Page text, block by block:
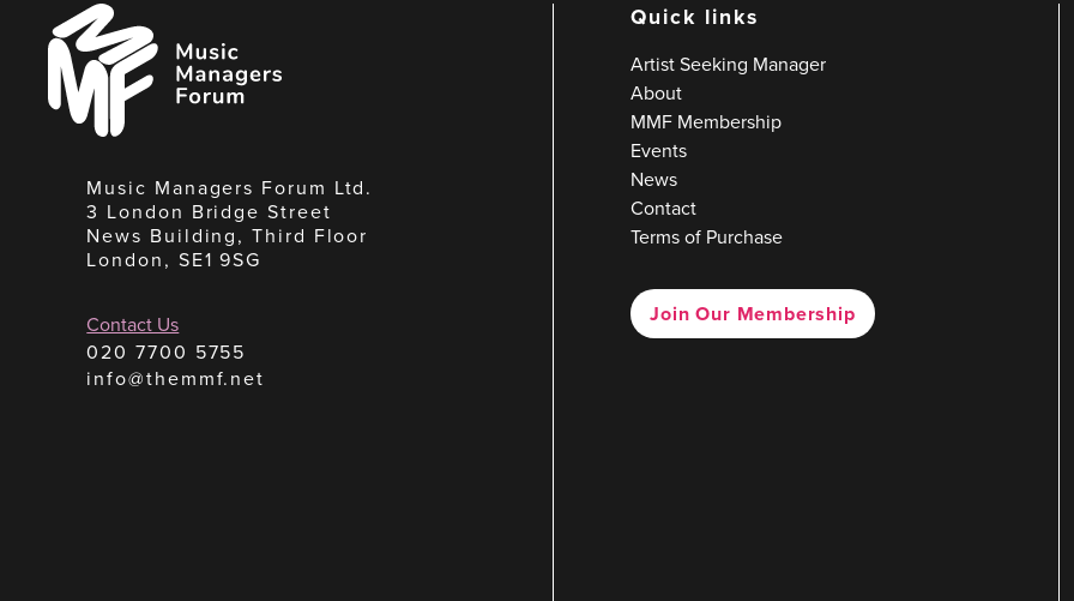
Music
Managers
Forum
Music Managers Forum Ltd.
3 London Bridge Street
News Building, Third Floor
London, SE1 9SG
Contact Us
020 7700 5755
info@themmf.net
Quick links
Artist Seeking Manager
About
MMF Membership
Events
News
Contact
Terms of Purchase
Join Our Membership